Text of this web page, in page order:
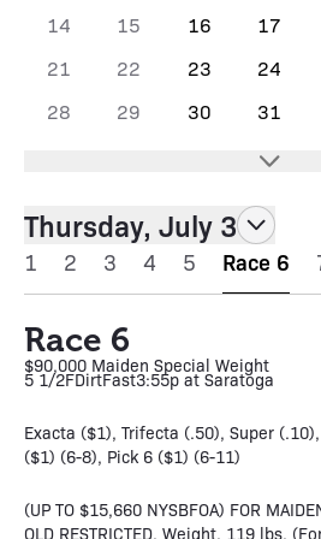
14 15 16 17
21
22 23 24
28
29 30 31
Thursday, July 3
1 2 3 4 5 Race 6
Race 6
$90,000 Maiden Special Weight
5 1/2FDirtFast3:55p at Saratoga
Exacta ($1), Trifecta (.50), Super
($1) (6-8), Pick 6 ($1) (6-11)
(UP TO $15,660 NYSBFOA) FOR
OLD RESTRICTED. Weight, 119 lbs.